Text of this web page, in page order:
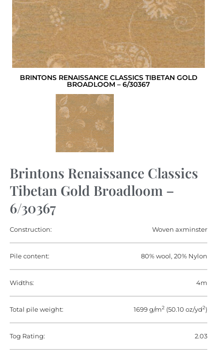
BRINTONS RENAISSANCE CLASSICS TIBETAN GOLD
BROADLOOM – 6/30367
Brintons Renaissance Classics
Tibetan Gold Broadloom –
6/30367
Construction: Woven axminster
Pile content: 80% wool, 20% Nylon
Widths: 4m
Total pile weight: 1699 g/m2 (50.10 oz/yd2)
Tog Rating: 2.03